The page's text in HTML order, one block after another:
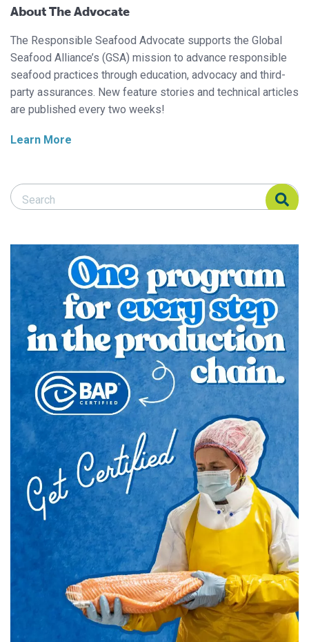
About The Advocate
The Responsible Seafood Advocate supports the Global
Seafood Alliance’s (GSA) mission to advance responsible
seafood practices through education, advocacy and third-
party assurances. New feature stories and technical articles
are published every two weeks!
Learn More
Search Responsible Seafood Advocate
Search Responsible Seafood Advocate